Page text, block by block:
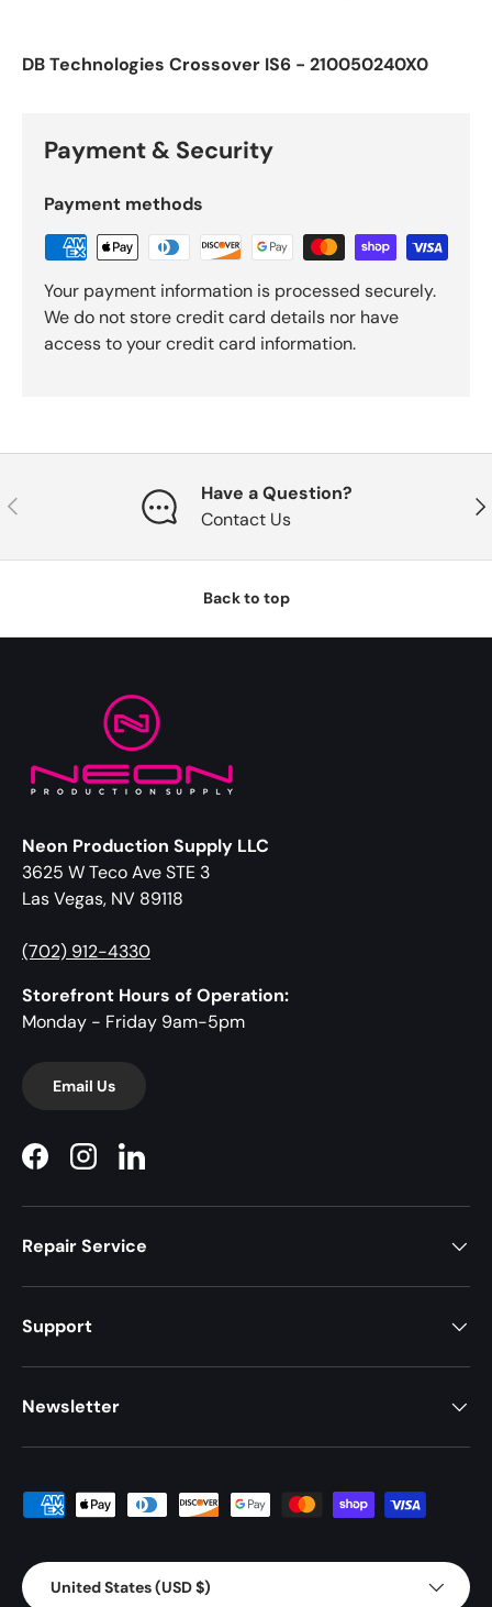
DB Technologies Crossover IS6 - 210050240X0
Payment & Security
Payment methods
Your payment information is processed securely.
We do not store credit card details nor have
access to your credit card information.
Previous
Have a Question?
Contact Us
Back to top
Neon Production Supply LLC
3625 W Teco Ave STE 3
Las Vegas, NV 89118
(702) 912-4330
Storefront Hours of Operation:
Monday - Friday 9am-5pm
Email Us
FacebookInstagramLinkedIn
Repair Service
Support
Newsletter
Payment methods accepted
Country/Region
United States (USD $)